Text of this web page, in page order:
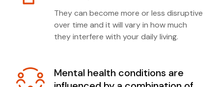
They can become more or less disruptive
over time and it will vary in how much
they interfere with your daily living.
Mental health conditions are